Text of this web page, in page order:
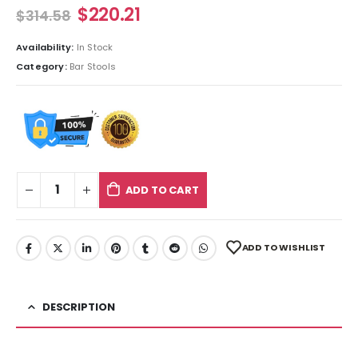
$314.58 $220.21
Availability: In Stock
Category: Bar Stools
ADD TO CART
ADD TO WISHLIST
DESCRIPTION